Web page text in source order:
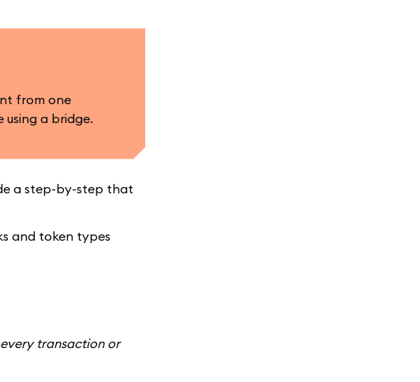
from one
using a bridge.
a step-by-step that
and token types
transaction or